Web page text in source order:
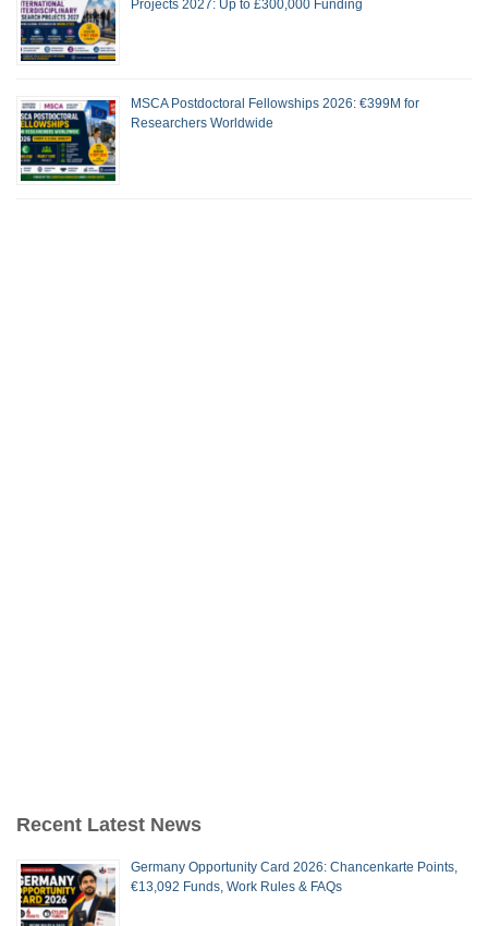
Projects 2027: Up to £300,000 Funding
MSCA Postdoctoral Fellowships 2026: €399M for
Researchers Worldwide
Recent Latest News
Germany Opportunity Card 2026: Chancenkarte Points,
€13,092 Funds, Work Rules & FAQs